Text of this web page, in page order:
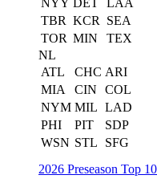
NYY DET
LAA
TBR KCR
SEA
TOR MIN
TEX
NL
ATL
CHC ARI
MIA
CIN
COL
NYM MIL LAD
PHI
PIT
SDP
WSN STL
SFG
2026 Preseason Top